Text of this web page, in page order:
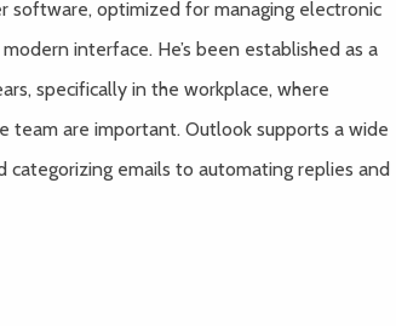
software, optimized for managing electronic
interface. He’s been established as a
specifically in the workplace, where
team are important. Outlook supports a wide
emails to automating replies and